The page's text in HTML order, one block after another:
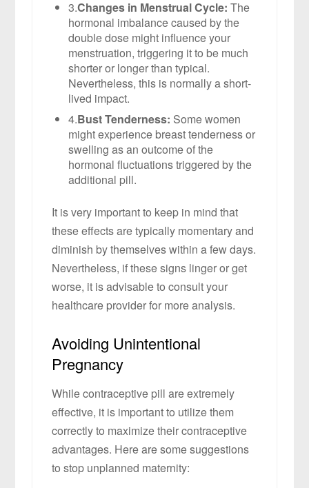
3.Changes in Menstrual Cycle: The
hormonal imbalance caused by the
double dose might influence your
menstruation, triggering it to be much
shorter or longer than typical.
Nevertheless, this is normally a short-
lived impact.
4.Bust Tenderness: Some women
might experience breast tenderness or
swelling as an outcome of the
hormonal fluctuations triggered by the
additional pill.
It is very important to keep in mind that
these effects are typically momentary and
diminish by themselves within a few days.
Nevertheless, if these signs linger or get
worse, it is advisable to consult your
healthcare provider for more analysis.
Avoiding Unintentional
Pregnancy
While contraceptive pill are extremely
effective, it is important to utilize them
correctly to maximize their contraceptive
advantages. Here are some suggestions
to stop unplanned maternity: